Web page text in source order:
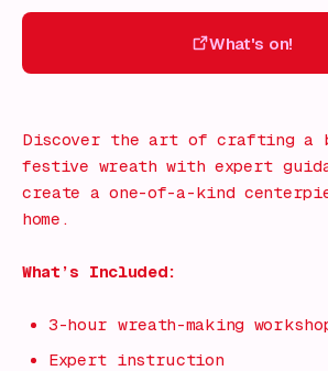
What's on!
Discover the art of crafting a
festive wreath with expert
create a one-of-a-kind
home.
What’s Included:
3-hour wreath-making
Expert instruction